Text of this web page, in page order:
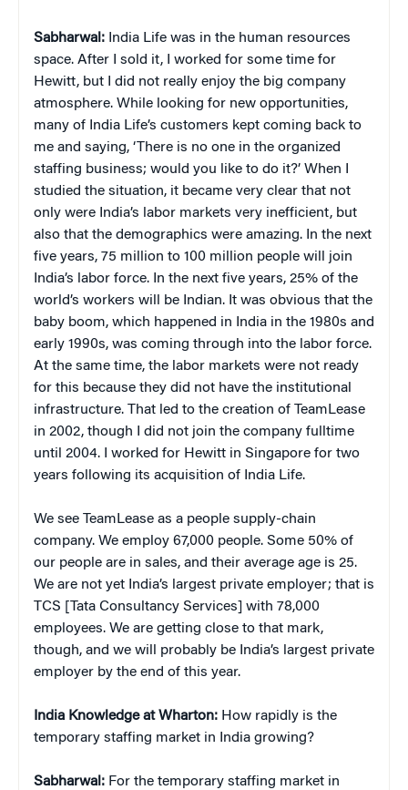
Sabharwal: India Life was in the human resources
space. After I sold it, I worked for some time for
Hewitt, but I did not really enjoy the big company
atmosphere. While looking for new opportunities,
many of India Life’s customers kept coming back to
me and saying, ‘There is no one in the organized
staffing business; would you like to do it?’ When I
studied the situation, it became very clear that not
only were India’s labor markets very inefficient, but
also that the demographics were amazing. In the next
five years, 75 million to 100 million people will join
India’s labor force. In the next five years, 25% of the
world’s workers will be Indian. It was obvious that the
baby boom, which happened in India in the 1980s and
early 1990s, was coming through into the labor force.
At the same time, the labor markets were not ready
for this because they did not have the institutional
infrastructure. That led to the creation of TeamLease
in 2002, though I did not join the company fulltime
until 2004. I worked for Hewitt in Singapore for two
years following its acquisition of India Life.
We see TeamLease as a people supply-chain
company. We employ 67,000 people. Some 50% of
our people are in sales, and their average age is 25.
We are not yet India’s largest private employer; that is
TCS [Tata Consultancy Services] with 78,000
employees. We are getting close to that mark,
though, and we will probably be India’s largest private
employer by the end of this year.
India Knowledge at Wharton: How rapidly is the
temporary staffing market in India growing?
Sabharwal: For the temporary staffing market in